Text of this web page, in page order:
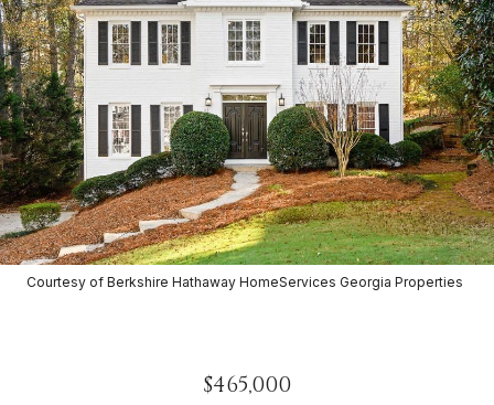
Courtesy of Berkshire Hathaway HomeServices Georgia Properties
$465,000